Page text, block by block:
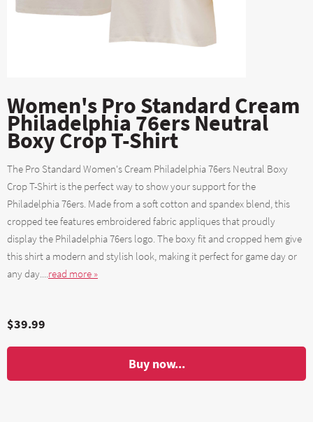
Women's Pro Standard Cream
Philadelphia 76ers Neutral
Boxy Crop T-Shirt
The Pro Standard Women's Cream Philadelphia 76ers Neutral Boxy
Crop T-Shirt is the perfect way to show your support for the
Philadelphia 76ers. Made from a soft cotton and spandex blend, this
cropped tee features embroidered fabric appliques that proudly
display the Philadelphia 76ers logo. The boxy fit and cropped hem give
this shirt a modern and stylish look, making it perfect for game day or
any day....read more »
$39.99
Buy now...